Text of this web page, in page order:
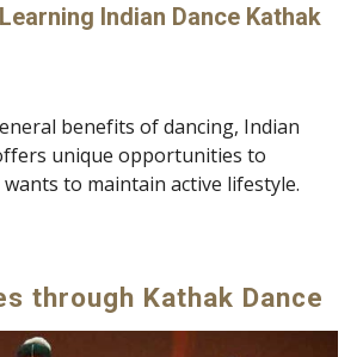
Indian Dance Kathak
benefits of dancing, Indian
unique opportunities to
to maintain active lifestyle.
through Kathak Dance